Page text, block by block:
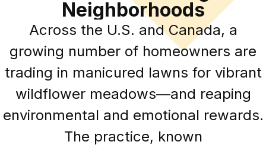
Neighborhoods
Across the U.S. and Canada, a
growing number of homeowners are
trading in manicured lawns for vibrant
wildflower meadows—and reaping
environmental and emotional rewards.
The practice, known